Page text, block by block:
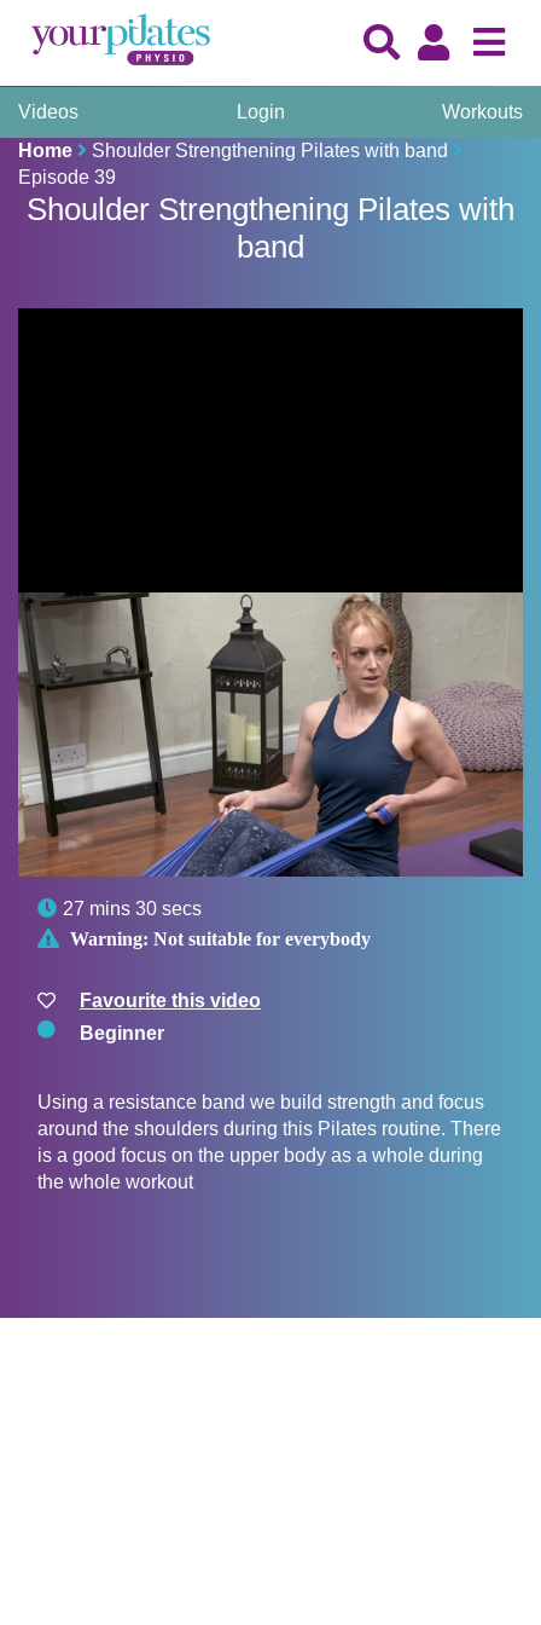
Videos Login
Workouts
Home
Shoulder Strengthening Pilates with band
Episode 39
Shoulder Strengthening Pilates with
band
 27 mins 30 secs
 Warning: Not suitable for everybody
Favourite this video
Beginner
Using a resistance band we build strength and focus
around the shoulders during this Pilates routine. There
is a good focus on the upper body as a whole during
the whole workout